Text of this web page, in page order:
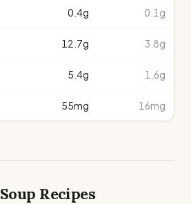
0.4g 0.1g
12.7g 3.8g
5.4g 1.6g
55mg 16mg
Soup Recipes